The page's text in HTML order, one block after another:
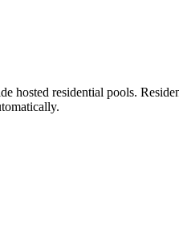
hosted residential pools.